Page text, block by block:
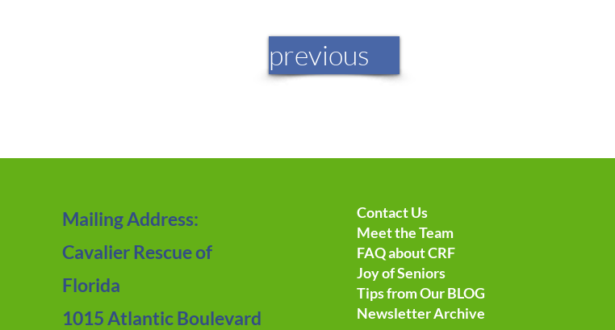
previous
Mailing Address:
Cavalier Rescue of
Florida
1015 Atlantic Boulevard
Contact Us
Meet the Team
FAQ about CRF
Joy of Seniors
Tips from Our BLOG
Newsletter Archive